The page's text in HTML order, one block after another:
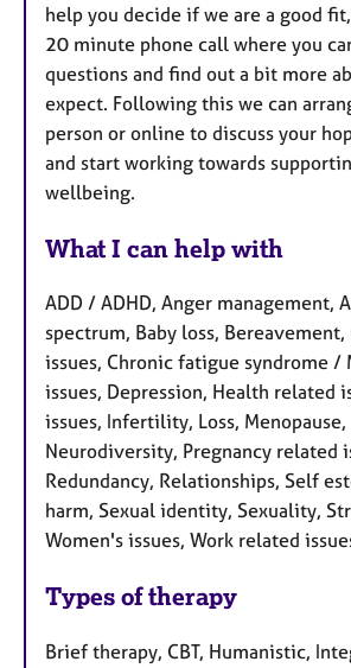
help you decide if we are a good
20 minute phone call where you
questions and find out a bit more
expect. Following this we can
person or online to discuss your
and start working towards
wellbeing.
What I can help with
ADD / ADHD, Anger management,
spectrum, Baby loss,
issues, Chronic fatigue syndrome /
issues, Depression, Health related
issues, Infertility, Loss, Menopause,
Neurodiversity, Pregnancy related
Redundancy, Relationships, Self
harm, Sexual identity, Sexuality,
Women's issues, Work related
Types of therapy
Brief therapy, CBT, Humanistic,